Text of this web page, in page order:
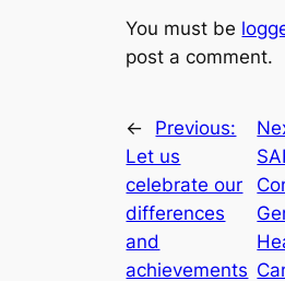
You must be
post a comment.
←
Previous:
Let us
celebrate our
differences
and
achievements